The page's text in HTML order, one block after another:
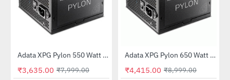
-55%
Out Of Stock Adata XPG Pylon 550 Watt 80 Plus Bronze Power Supply
₹3,635.00 ₹7,999.00
-51%Adata XPG Pylon 650 Watt 80 Plus Bronze Power Supply
₹4,415.00 ₹8,999.00